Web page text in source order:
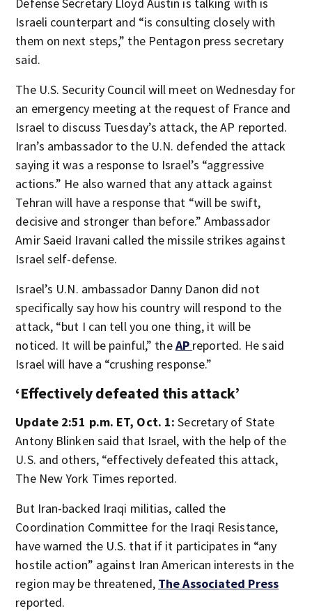
Israeli counterpart and “is consulting closely with
them on next steps,” the Pentagon press secretary
said.
The U.S. Security Council will meet on Wednesday for
an emergency meeting at the request of France and
Israel to discuss Tuesday’s attack, the AP reported.
Iran’s ambassador to the U.N. defended the attack
saying it was a response to Israel’s “aggressive
actions.” He also warned that any attack against
Tehran will have a response that “will be swift,
decisive and stronger than before.” Ambassador
Amir Saeid Iravani called the missile strikes against
Israel self-defense.
Israel’s U.N. ambassador Danny Danon did not
specifically say how his country will respond to the
attack, “but I can tell you one thing, it will be
noticed. It will be painful,” theAP reported. He said
Israel will have a “crushing response.”
‘Effectively defeated this attack’
Update 2:51 p.m. ET, Oct. 1: Secretary of State
Antony Blinken said that Israel, with the help of the
U.S. and others, “effectively defeated this attack,
The New York Times reported.
But Iran-backed Iraqi militias, called the
Coordination Committee for the Iraqi Resistance,
have warned the U.S. that if it participates in “any
hostile action” against Iran American interests in the
region may be threatened, The Associated Press
reported.